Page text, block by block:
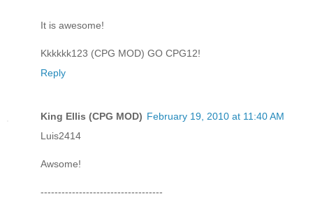
It is awesome!
Kkkkkk123 (CPG MOD) GO CPG12!
Reply
King Ellis (CPG MOD) February 19, 2010 at 11:40 AM
Luis2414
Awsome!
-----------------------------------